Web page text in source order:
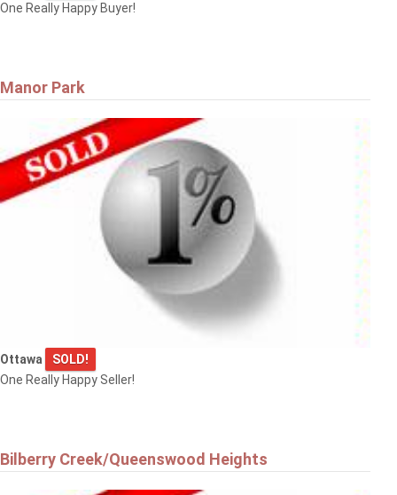
One Really Happy Buyer!
Manor Park
Ottawa
SOLD!
One Really Happy Seller!
Bilberry Creek/Queenswood Heights